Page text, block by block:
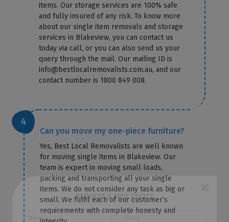
items. Our storage services are 100% safe
and fully insured of any risk. To know more
about our single item removals and storage
services in Blakeview, you can contact us
today via call, or you can also send us your
query through the mail. Our mailing ID is
info@bestlocalremovalists.com.au, and our
contact number is 1800 849 008.
Can you move my one-piece furniture?
Yes, Best Local Removalists are well known
for moving single items in Blakeview. Our
team is expert in moving small loads,
packing and transporting all your single
items. We do not consider any task as big or
small. We fulfil each of our customer’s
requirements with complete honesty and